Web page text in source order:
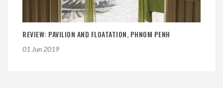
REVIEW: PAVILION AND FLOATATION, PHNOM PENH
01 Jun 2019